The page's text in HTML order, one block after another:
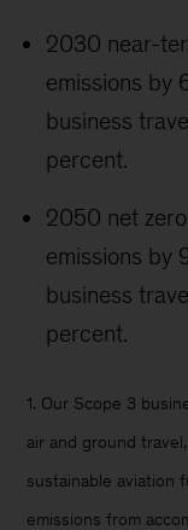
2030 near-
emissions by
business
percent.
2050 net
emissions by
business
percent.
1. Our Scope 3
air and ground
sustainable aviation
emissions from